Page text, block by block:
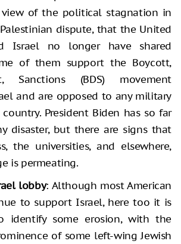
view of the political stagnation in
dispute, that the United
Israel no longer have shared
of them support the Boycott,
Sanctions (BDS) movement
and are opposed to any military
President Biden has so far
disaster, but there are signs that
the universities, and elsewhere,
is permeating.
lobby: Although most American
to support Israel, here too it is
identify some erosion, with the
of some left-wing Jewish